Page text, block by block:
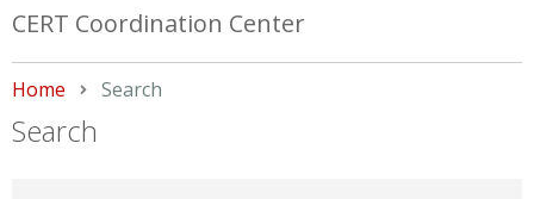
CERT Coordination Center
Home Current:
Search
Search